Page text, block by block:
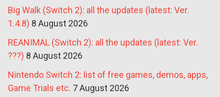
Big Walk (Switch 2): all the updates (latest: Ver.
1.4.8) 8 August 2026
REANIMAL (Switch 2): all the updates (latest: Ver.
???) 8 August 2026
Nintendo Switch 2: list of free games, demos, apps,
Game Trials etc. 7 August 2026